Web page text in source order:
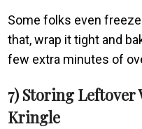
Some folks even
that, wrap it tight and
few extra minutes of
7) Storing Leftover
Kringle